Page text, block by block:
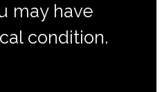
may have
condition.